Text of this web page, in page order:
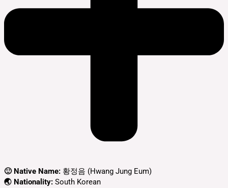
🙂 Native Name: 황정음 (Hwang Jung Eum)
🌏 Nationality: South Korean